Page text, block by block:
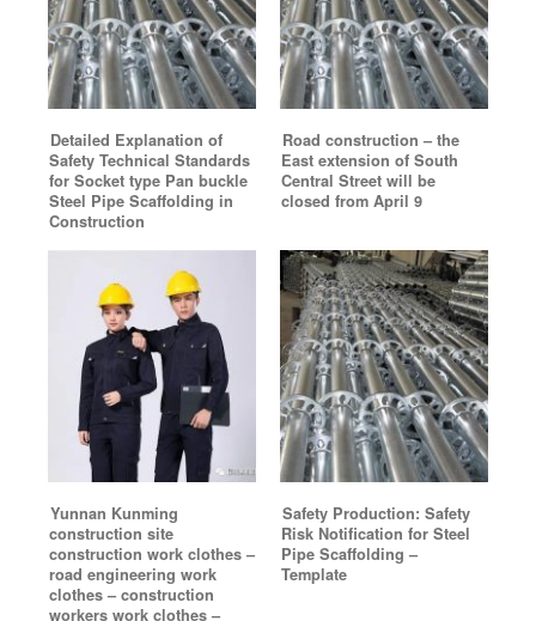
Detailed Explanation of
Safety Technical Standards
for Socket type Pan buckle
Steel Pipe Scaffolding in
Construction
Road construction – the
East extension of South
Central Street will be
closed from April 9
Yunnan Kunming
construction site
construction work clothes –
road engineering work
clothes – construction
workers work clothes –
Safety Production: Safety
Risk Notification for Steel
Pipe Scaffolding –
Template